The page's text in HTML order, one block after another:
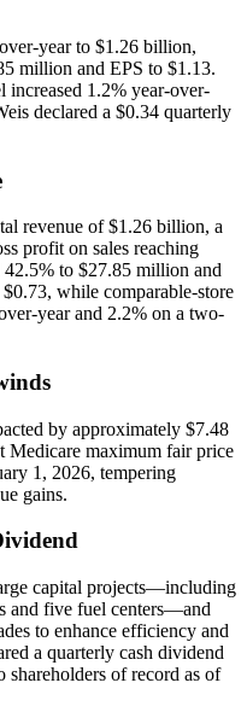
year to $1.26 billion,
million and EPS to $1.13.
increased 1.2% year-over-
declared a $0.34 quarterly
revenue of $1.26 billion, a
profit on sales reaching
to $27.85 million and
while comparable-store
year and 2.2% on a two-
by approximately $7.48
maximum fair price
1, 2026, tempering
gains.
capital projects—including
and five fuel centers—and
to enhance efficiency and
a quarterly cash dividend
shareholders of record as of